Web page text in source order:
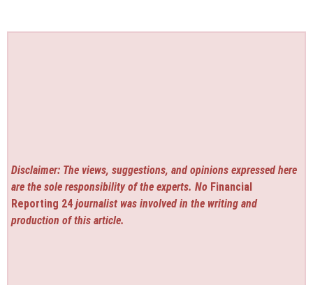
Disclaimer: The views, suggestions, and opinions expressed here
are the sole responsibility of the experts. No Financial
Reporting 24 journalist was involved in the writing and
production of this article.